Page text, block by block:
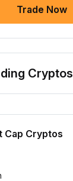
Trade Now
Cryptos
Cap Cryptos